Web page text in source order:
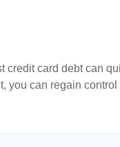
credit card debt can
you can regain